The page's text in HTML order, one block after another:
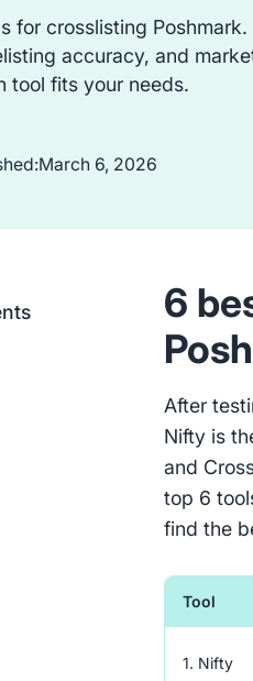
for crosslisting
accuracy, and
tool fits your needs.
March 6, 2026
6
After
Nifty is
and
top 6
find the
Tool
1. Nifty